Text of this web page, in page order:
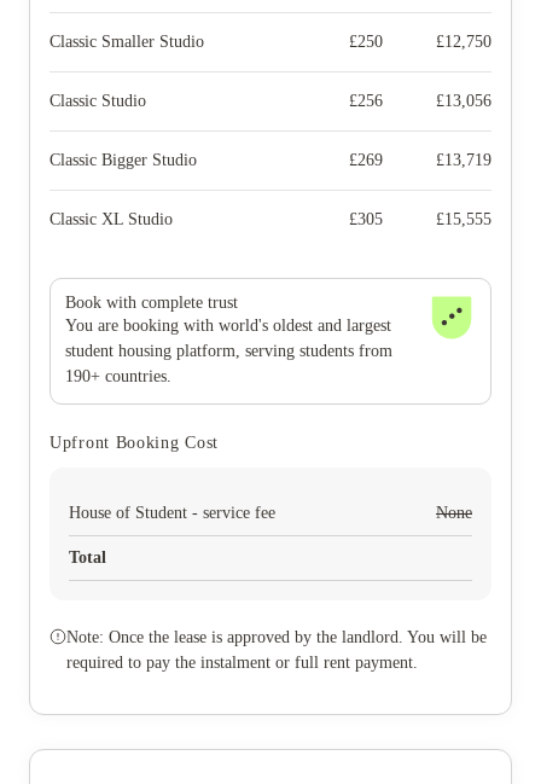
Classic Smaller Studio £250 £12,750
Classic Studio £256 £13,056
Classic Bigger Studio £269 £13,719
Classic XL Studio £305 £15,555
Book with complete trust
You are booking with world's oldest and largest
student housing platform, serving students from
190+ countries.
Upfront Booking Cost
House of Student - service fee None
Total
Note: Once the lease is approved by the landlord. You will be
required to pay the instalment or full rent payment.